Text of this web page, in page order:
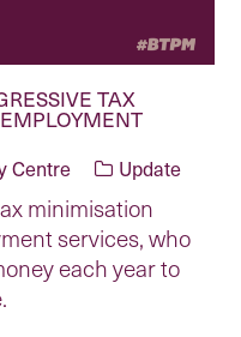
TAX
Centre Update
minimisation
services, who
each year to